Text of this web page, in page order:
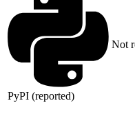
PyPI (reported)
Not